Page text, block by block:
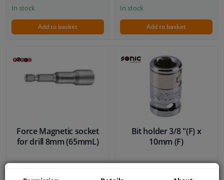
In stock
Add to basket
In stock
Add to basket
Force Magnetic socket
for drill 8mm (65mmL)
€ 3,
Bit holder 3/8 "(F) x
10mm (F)